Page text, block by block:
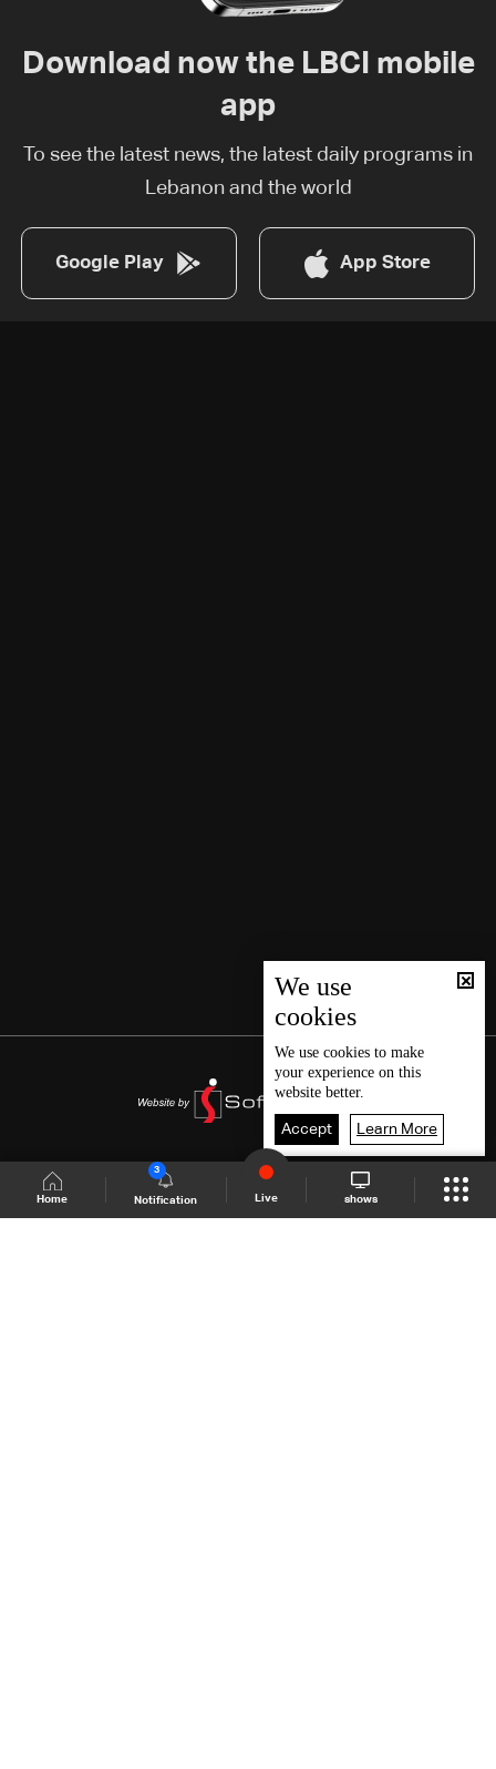
Home Notification
3
Live shows
Download now the LBCI mobile
app
To see the latest news, the latest daily programs in
Lebanon and the world
Google Play App Store
We use
cookies
We use cookies to make
your experience on this
website better.
Accept Learn More
Shows Site Schedule Live